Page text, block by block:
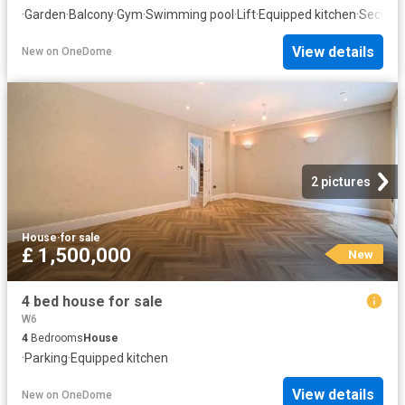
·Garden·Balcony·Gym·Swimming pool ·Lift·Equipped kitchen·Security
New on OneDome View details
2 pictures
House·for sale
£ 1,500,000 New
4 bed house for sale
W6
4 BedroomsHouse
·Parking·Equipped kitchen
New on OneDome View details